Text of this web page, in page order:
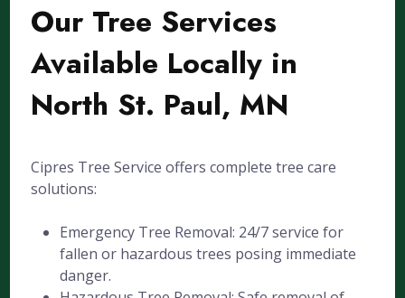
Our Tree Services
Available Locally in
North St. Paul, MN
Cipres Tree Service offers complete tree care
solutions:
Emergency Tree Removal: 24/7 service for
fallen or hazardous trees posing immediate
danger.